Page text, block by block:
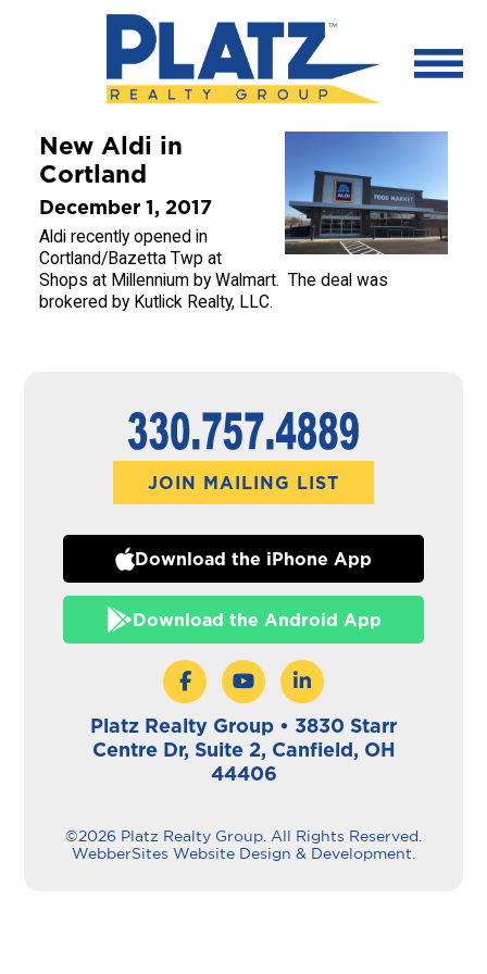
New Aldi in
Cortland
December 1, 2017
Aldi recently opened in
Cortland/Bazetta Twp at
Shops at Millennium by Walmart. The deal was
brokered by Kutlick Realty, LLC.
JOIN MAILING LIST
Download the iPhone App
Download the Android App
Platz Realty Group • 3830 Starr
Centre Dr, Suite 2, Canfield, OH
44406
©2026 Platz Realty Group. All Rights Reserved.
WebberSites Website Design & Development.